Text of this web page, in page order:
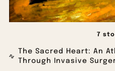
7
The Sacred Heart: An
Through Invasive